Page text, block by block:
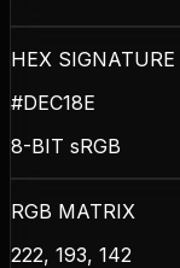
HEX SIGNATURE
#DEC18E
8-BIT sRGB
RGB MATRIX
222, 193, 142